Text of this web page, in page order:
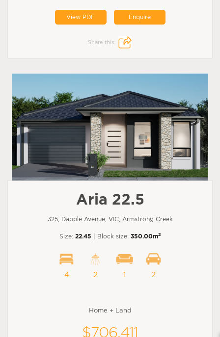
View PDF Enquire
Share this:
Aria 22.5
325, Dapple Avenue, VIC, Armstrong Creek
Size: 22.45 | Block size: 350.00m2
4 2 1 2
Home + Land
$706,411